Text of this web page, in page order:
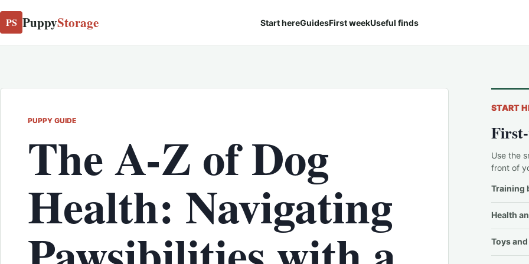
PS PuppyStorage Start hereGuidesFirst weekUseful finds
PUPPY GUIDE
The A-Z of Dog
Health: Navigating
START
Use the
front of
Training
Health
Toys